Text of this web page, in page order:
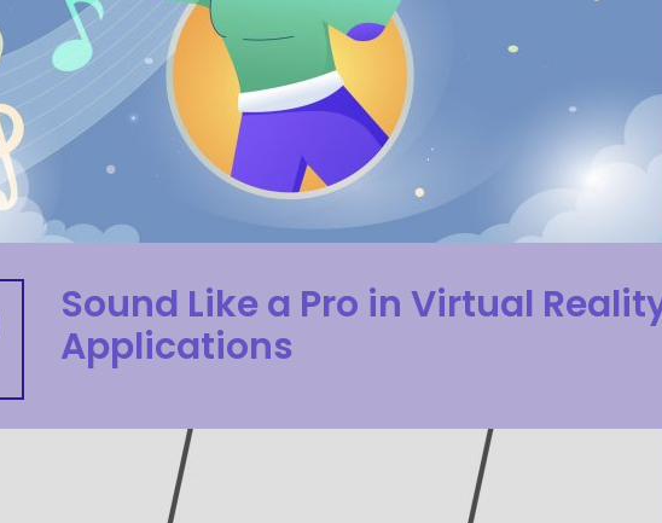
Sound Like a Pro in Virtual
Applications